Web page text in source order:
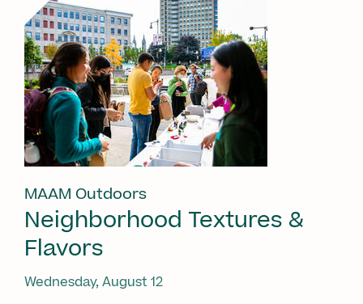
MAAM Outdoors
Neighborhood Textures &
Flavors
Wednesday, August 12